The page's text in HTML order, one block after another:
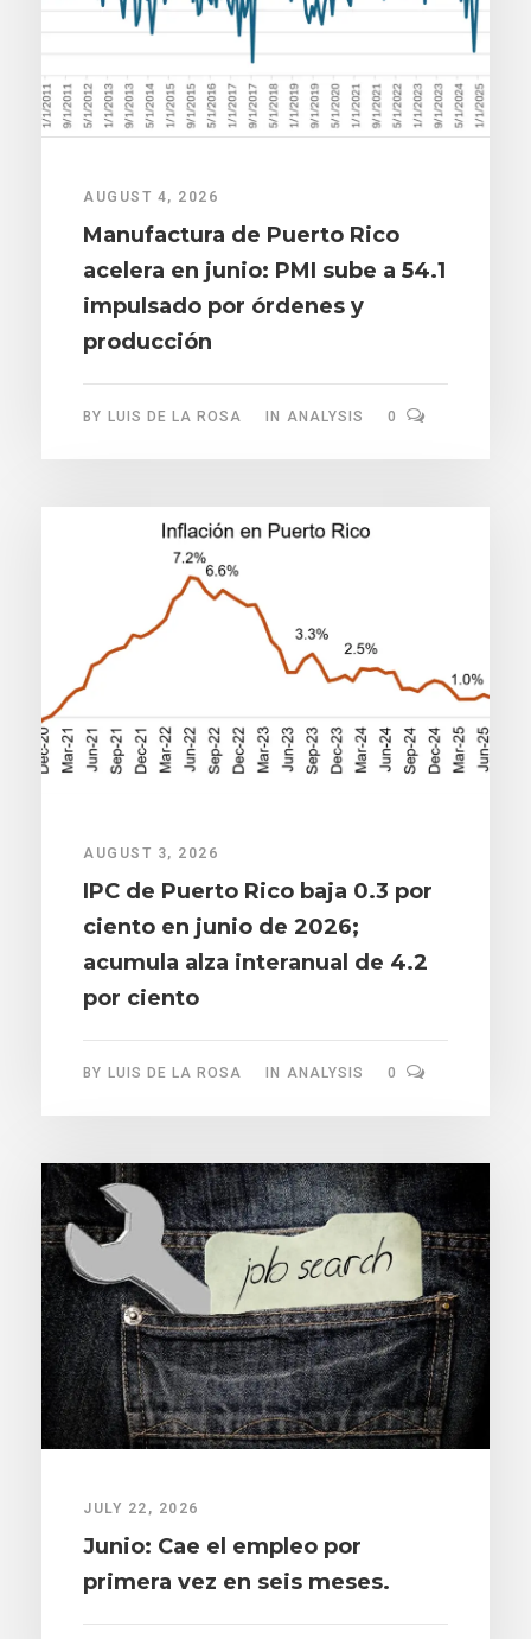
AUGUST 4, 2026
Manufactura de Puerto Rico
acelera en junio: PMI sube a 54.1
impulsado por órdenes y
producción
BY LUIS DE LA ROSA IN ANALYSIS 0
AUGUST 3, 2026
IPC de Puerto Rico baja 0.3 por
ciento en junio de 2026;
acumula alza interanual de 4.2
por ciento
BY LUIS DE LA ROSA IN ANALYSIS 0
JULY 22, 2026
Junio: Cae el empleo por
primera vez en seis meses.